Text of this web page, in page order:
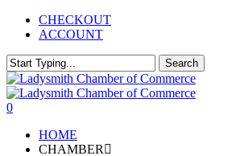
Skip
content
CHECKOUT
ACCOUNT
Search
Close
Search
0
HOME
CHAMBER